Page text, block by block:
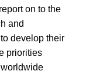
on to the
and
develop their
priorities